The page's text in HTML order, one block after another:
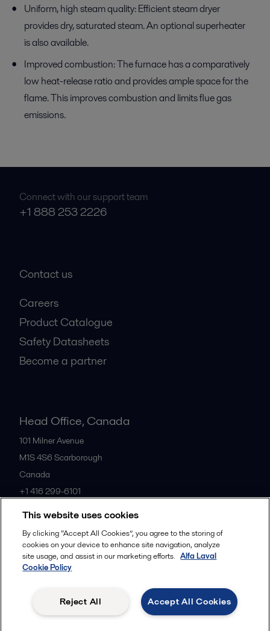
Uniform, high steam quality: Efficient steam dryer
provides dry, saturated steam. An optional superheater
is also available.
Improved combustion: The furnace has a comparatively
low heat-release ratio and provides ample space for the
flame. This improves combustion and limits flue gas
emissions.
Connect with our support team
+1 888 253 2226
Contact us
Careers
Product Catalogue
Safety Datasheets
Become a partner
Head Office, Canada
101 Milner Avenue
M1S 4S6 Scarborough
Canada
+1 416 299-6101
All offices
Follow us
Commercial terms
This website uses cookies
By clicking “Accept All Cookies”, you agree to the storing of
cookies on your device to enhance site navigation, analyze
site usage, and assist in our marketing efforts. Alfa Laval
Cookie Policy
Accept All Cookies
Reject All